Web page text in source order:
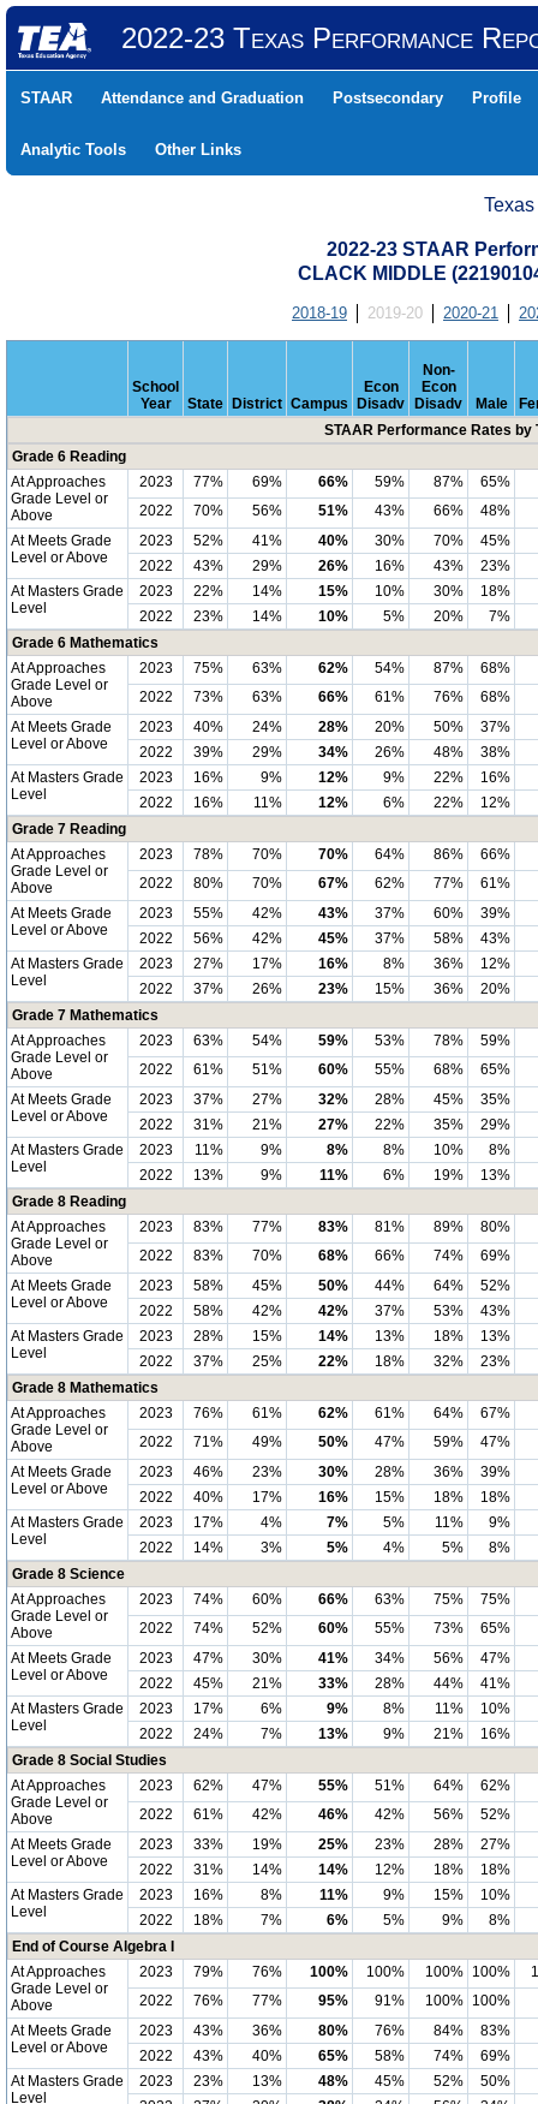
2022-23 Texas Performance
STAAR Attendance and Graduation Postsecondary Profile
Analytic Tools Other Links
2022-23 STAAR
CLACK MIDDLE
2018-19 2019-20 2020-21
School
Year
State District Campus
Econ
Disadv
Non-
Econ
Disadv
Male
STAAR Performance Rates by
Grade 6 Reading
At Approaches
Grade Level or
Above
2023 77% 69% 66% 59% 87%
65%
2022
70% 56% 51% 43% 66%
48%
At Meets Grade
Level or Above
2023 52% 41% 40% 30% 70%
45%
2022
43% 29% 26% 16% 43%
23%
At Masters Grade
Level
2023 22% 14% 15% 10% 30%
18%
2022
23% 14% 10% 5% 20%
7%
Grade 6 Mathematics
At Approaches
Grade Level or
Above
2023 75% 63% 62% 54% 87%
68%
2022
73% 63% 66% 61% 76%
68%
At Meets Grade
Level or Above
2023 40% 24% 28% 20% 50%
37%
2022
39% 29% 34% 26% 48%
38%
At Masters Grade
Level
2023 16% 9% 12% 9% 22%
16%
2022
16% 11% 12% 6% 22%
12%
Grade 7 Reading
At Approaches
Grade Level or
Above
2023 78% 70% 70% 64% 86%
66%
2022
80% 70% 67% 62% 77%
61%
At Meets Grade
Level or Above
2023 55% 42% 43% 37% 60%
39%
2022
56% 42% 45% 37% 58%
43%
At Masters Grade
Level
2023 27% 17% 16% 8% 36%
12%
2022
37% 26% 23% 15% 36%
20%
Grade 7 Mathematics
At Approaches
Grade Level or
Above
2023 63% 54% 59% 53% 78%
59%
2022
61% 51% 60% 55% 68%
65%
At Meets Grade
Level or Above
2023 37% 27% 32% 28% 45%
35%
2022
31% 21% 27% 22% 35%
29%
At Masters Grade
Level
2023 11% 9% 8% 8% 10%
8%
2022
13% 9% 11% 6% 19%
13%
Grade 8 Reading
At Approaches
Grade Level or
Above
2023 83% 77% 83% 81% 89%
80%
2022
83% 70% 68% 66% 74%
69%
At Meets Grade
Level or Above
2023 58% 45% 50% 44% 64%
52%
2022
58% 42% 42% 37% 53%
43%
At Masters Grade
Level
2023 28% 15% 14% 13% 18%
13%
2022
37% 25% 22% 18% 32%
23%
Grade 8 Mathematics
At Approaches
Grade Level or
Above
2023 76% 61% 62% 61% 64%
67%
2022
71% 49% 50% 47% 59%
47%
At Meets Grade
Level or Above
2023 46% 23% 30% 28% 36%
39%
2022
40% 17% 16% 15% 18%
18%
At Masters Grade
Level
2023 17% 4% 7% 5% 11%
9%
2022
14% 3% 5% 4% 5%
8%
Grade 8 Science
At Approaches
Grade Level or
Above
2023 74% 60% 66% 63% 75%
75%
2022
74% 52% 60% 55% 73%
65%
At Meets Grade
Level or Above
2023 47% 30% 41% 34% 56%
47%
2022
45% 21% 33% 28% 44%
41%
At Masters Grade
Level
2023 17% 6% 9% 8% 11%
10%
2022
24% 7% 13% 9% 21%
16%
Grade 8 Social Studies
At Approaches
Grade Level or
Above
2023 62% 47% 55% 51% 64%
62%
2022
61% 42% 46% 42% 56%
52%
At Meets Grade
Level or Above
2023 33% 19% 25% 23% 28%
27%
2022
31% 14% 14% 12% 18%
18%
At Masters Grade
Level
2023 16% 8% 11% 9% 15%
10%
2022
18% 7% 6% 5% 9%
8%
End of Course Algebra I
At Approaches
Grade Level or
Above
2023 79% 76% 100% 100% 100% 100%
2022
76% 77% 95% 91% 100% 100%
At Meets Grade
Level or Above
2023 43% 36% 80% 76% 84%
83%
2022
43% 40% 65% 58% 74%
69%
At Masters Grade
Level
2023 23% 13% 48% 45% 52%
50%